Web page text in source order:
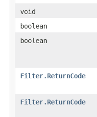
void
boolean
boolean
Filter.ReturnCode
Filter.ReturnCode